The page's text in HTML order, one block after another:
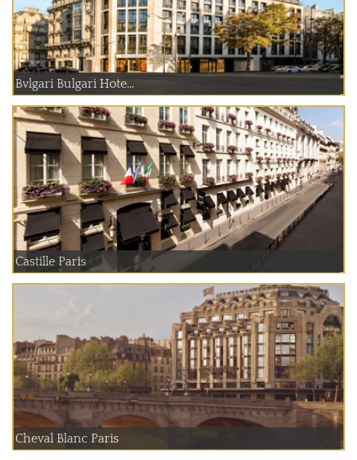
Bvlgari Bulgari Hote...
Castille Paris
Cheval Blanc Paris